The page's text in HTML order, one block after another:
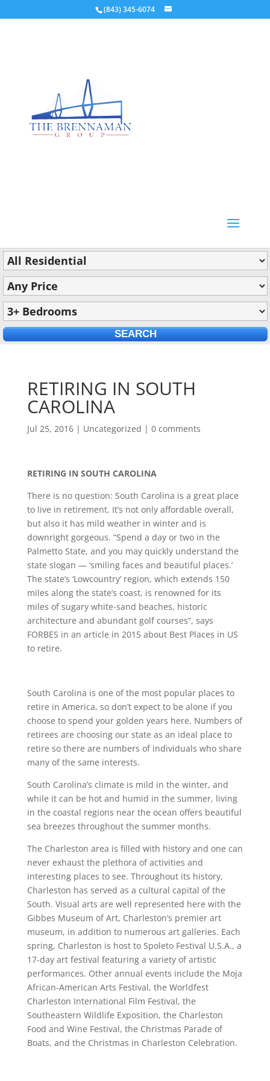
(843) 345-6074
RETIRING IN SOUTH
CAROLINA
Jul 25, 2016| Uncategorized | 0 comments
RETIRING IN SOUTH CAROLINA
There is no question: South Carolina is a great place
to live in retirement. It’s not only affordable overall,
but also it has mild weather in winter and is
downright gorgeous. “Spend a day or two in the
Palmetto State, and you may quickly understand the
state slogan — ‘smiling faces and beautiful places.’
The state’s ‘Lowcountry’ region, which extends 150
miles along the state’s coast, is renowned for its
miles of sugary white-sand beaches, historic
architecture and abundant golf courses”, says
FORBES in an article in 2015 about Best Places in US
to retire.
South Carolina is one of the most popular places to
retire in America, so don’t expect to be alone if you
choose to spend your golden years here. Numbers of
retirees are choosing our state as an ideal place to
retire so there are numbers of individuals who share
many of the same interests.
South Carolina’s climate is mild in the winter, and
while it can be hot and humid in the summer, living
in the coastal regions near the ocean offers beautiful
sea breezes throughout the summer months.
The Charleston area is filled with history and one can
never exhaust the plethora of activities and
interesting places to see. Throughout its history,
Charleston has served as a cultural capital of the
South. Visual arts are well represented here with the
Gibbes Museum of Art, Charleston’s premier art
museum, in addition to numerous art galleries. Each
spring, Charleston is host to Spoleto Festival U.S.A., a
17-day art festival featuring a variety of artistic
performances. Other annual events include the Moja
African-American Arts Festival, the Worldfest
Charleston International Film Festival, the
Southeastern Wildlife Exposition, the Charleston
Food and Wine Festival, the Christmas Parade of
Boats, and the Christmas in Charleston Celebration.